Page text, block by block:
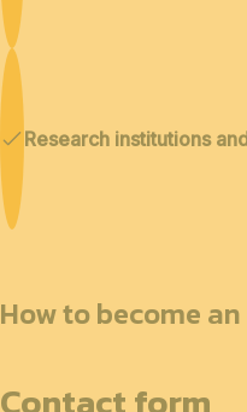
Research institutions
How to become